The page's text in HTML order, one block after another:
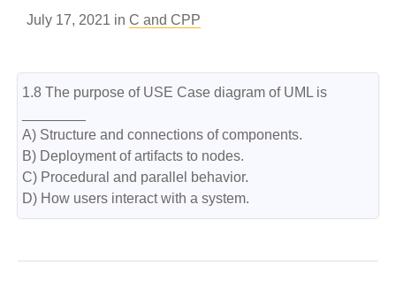
July 17, 2021 in C and CPP
1.8 The purpose of USE Case diagram of UML is
A) Structure and connections of components.
B) Deployment of artifacts to nodes.
C) Procedural and parallel behavior.
D) How users interact with a system.